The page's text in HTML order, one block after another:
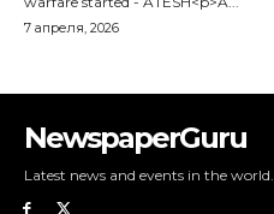
NewspaperGuru
Latest news and events in the world.